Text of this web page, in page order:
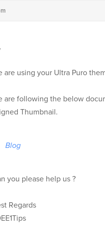
are using your Ultra Puro
are following the below
Thumbnail.
Blog
you please help us ?
Regards